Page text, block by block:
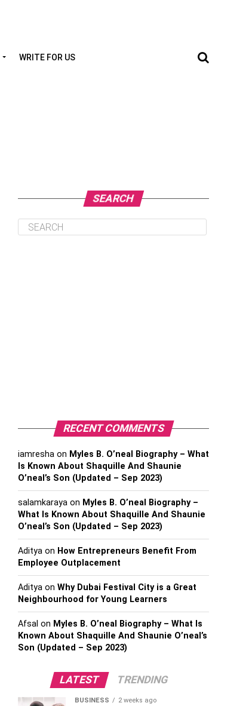
WRITE FOR US
SEARCH
RECENT COMMENTS
iamresha on Myles B. O’neal Biography – What
Is Known About Shaquille And Shaunie
O’neal’s Son (Updated – Sep 2023)
salamkaraya on Myles B. O’neal Biography –
What Is Known About Shaquille And Shaunie
O’neal’s Son (Updated – Sep 2023)
Aditya on How Entrepreneurs Benefit From
Employee Outplacement
Aditya on Why Dubai Festival City is a Great
Neighbourhood for Young Learners
Afsal on Myles B. O’neal Biography – What Is
Known About Shaquille And Shaunie O’neal’s
Son (Updated – Sep 2023)
LATEST TRENDING
BUSINESS 2 weeks ago